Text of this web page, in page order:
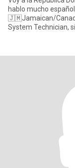
hablo mucho
🇯🇲Jamaican/
System Technician,